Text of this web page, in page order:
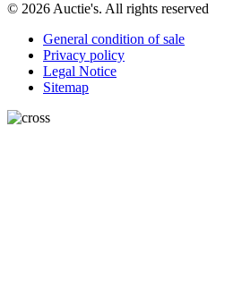
© 2026 Auctie's. All rights reserved
General condition of sale
Privacy policy
Legal Notice
Sitemap